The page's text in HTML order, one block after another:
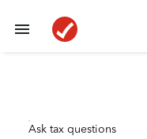
Ask tax questions